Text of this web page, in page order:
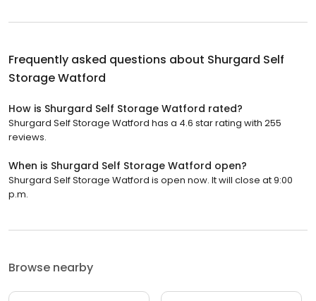
Frequently asked questions about Shurgard Self
Storage Watford
How is Shurgard Self Storage Watford rated?
Shurgard Self Storage Watford has a 4.6 star rating with 255
reviews.
When is Shurgard Self Storage Watford open?
Shurgard Self Storage Watford is open now. It will close at 9:00
p.m.
Browse nearby